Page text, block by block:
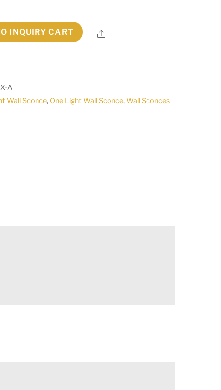
INQUIRY CART Share
A
Wall Sconce, One Light Wall Sconce,Wall Sconces